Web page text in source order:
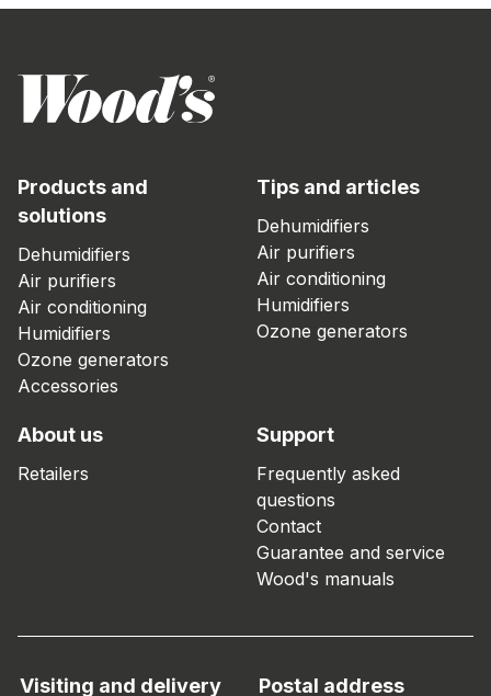
Products and
solutions
Dehumidifiers
Air purifiers
Air conditioning
Humidifiers
Ozone generators
Accessories
Tips and articles
Dehumidifiers
Air purifiers
Air conditioning
Humidifiers
Ozone generators
About us
Retailers
Support
Frequently asked
questions
Contact
Guarantee and service
Wood's manuals
Visiting and delivery Postal address